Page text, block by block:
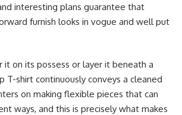
interesting plans guarantee that
furnish looks in vogue and well put
it on its possess or layer it beneath a
T-shirt continuously conveys a cleaned
on making flexible pieces that can
ways, and this is precisely what makes